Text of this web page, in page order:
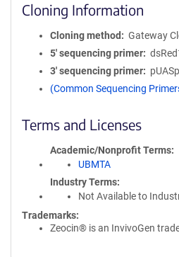
Cloning Information
Cloning method
Gateway
5′ sequencing primer
3′ sequencing primer
(Common Sequencing
Terms and Licenses
Academic/Nonprofit Terms
UBMTA
Industry Terms
Not Available to
Trademarks:
Zeocin® is an InvivoGen